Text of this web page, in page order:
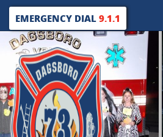
EMERGENCY DIAL9.1.1